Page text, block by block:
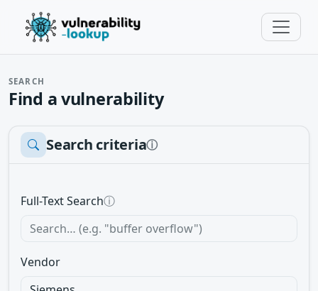
SEARCH
Find a vulnerability
Search criteriaⓘ
Full-Text Searchⓘ
Vendor